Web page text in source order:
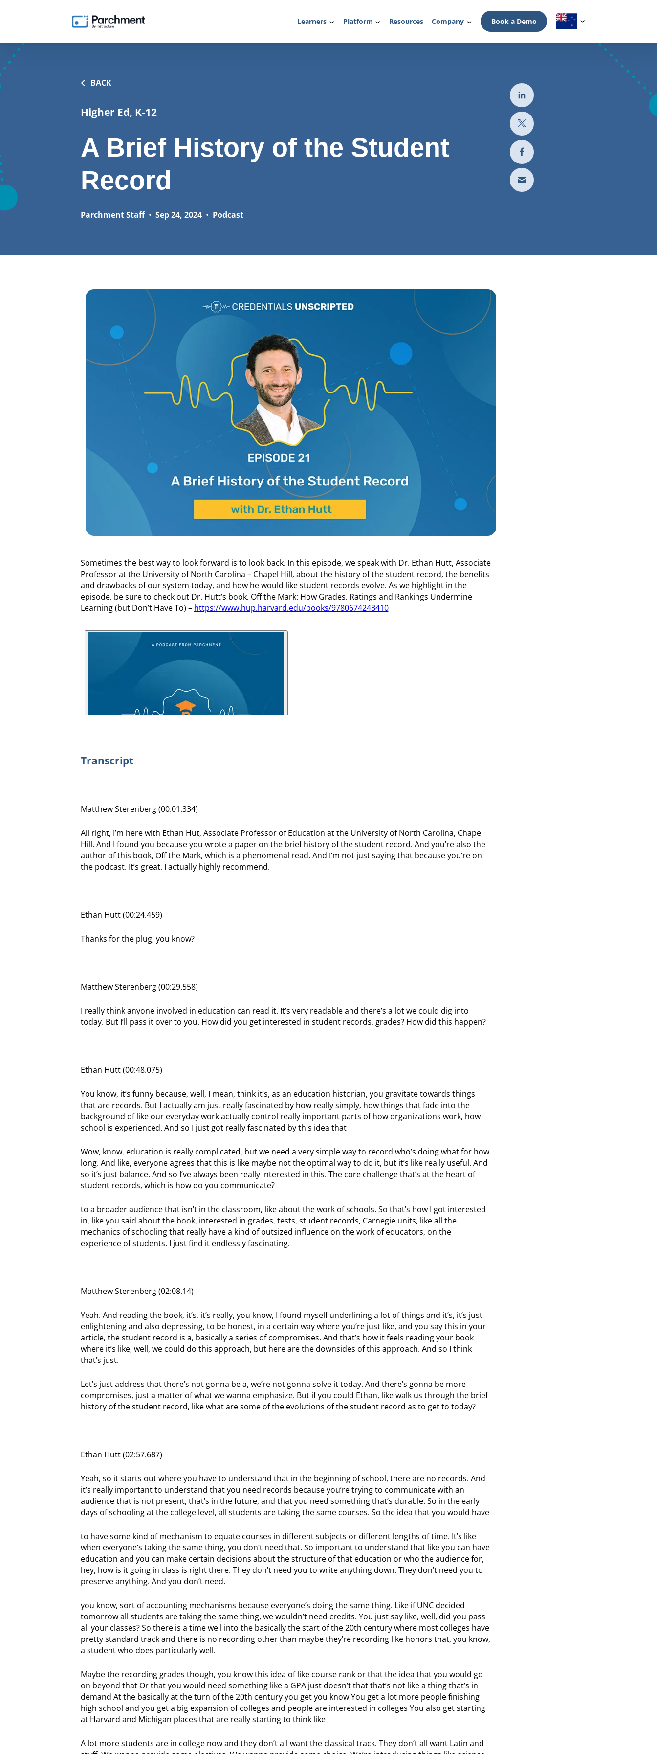
Learners Platform Resources Company Book a Demo
BACK
Higher Ed, K-12
A Brief History of the Student
Record
Parchment Staff• Sep 24, 2024• Podcast
Sometimes the best way to look forward is to look back. In this episode, we speak with Dr. Ethan Hutt, Associate
Professor at the University of North Carolina – Chapel Hill, about the history of the student record, the benefits
and drawbacks of our system today, and how he would like student records evolve. As we highlight in the
episode, be sure to check out Dr. Hutt’s book, Off the Mark: How Grades, Ratings and Rankings Undermine
Learning (but Don’t Have To) – https://www.hup.harvard.edu/books/9780674248410
Transcript
Matthew Sterenberg (00:01.334)
All right, I’m here with Ethan Hut, Associate Professor of Education at the University of North Carolina, Chapel
Hill. And I found you because you wrote a paper on the brief history of the student record. And you’re also the
author of this book, Off the Mark, which is a phenomenal read. And I’m not just saying that because you’re on
the podcast. It’s great. I actually highly recommend.
Ethan Hutt (00:24.459)
Thanks for the plug, you know?
Matthew Sterenberg (00:29.558)
I really think anyone involved in education can read it. It’s very readable and there’s a lot we could dig into
today. But I’ll pass it over to you. How did you get interested in student records, grades? How did this happen?
Ethan Hutt (00:48.075)
You know, it’s funny because, well, I mean, think it’s, as an education historian, you gravitate towards things
that are records. But I actually am just really fascinated by how really simply, how things that fade into the
background of like our everyday work actually control really important parts of how organizations work, how
school is experienced. And so I just got really fascinated by this idea that
Wow, know, education is really complicated, but we need a very simple way to record who’s doing what for how
long. And like, everyone agrees that this is like maybe not the optimal way to do it, but it’s like really useful. And
so it’s just balance. And so I’ve always been really interested in this. The core challenge that’s at the heart of
student records, which is how do you communicate?
to a broader audience that isn’t in the classroom, like about the work of schools. So that’s how I got interested
in, like you said about the book, interested in grades, tests, student records, Carnegie units, like all the
mechanics of schooling that really have a kind of outsized influence on the work of educators, on the
experience of students. I just find it endlessly fascinating.
Matthew Sterenberg (02:08.14)
Yeah. And reading the book, it’s, it’s really, you know, I found myself underlining a lot of things and it’s, it’s just
enlightening and also depressing, to be honest, in a certain way where you’re just like, and you say this in your
article, the student record is a, basically a series of compromises. And that’s how it feels reading your book
where it’s like, well, we could do this approach, but here are the downsides of this approach. And so I think
that’s just.
Let’s just address that there’s not gonna be a, we’re not gonna solve it today. And there’s gonna be more
compromises, just a matter of what we wanna emphasize. But if you could Ethan, like walk us through the brief
history of the student record, like what are some of the evolutions of the student record as to get to today?
Ethan Hutt (02:57.687)
Yeah, so it starts out where you have to understand that in the beginning of school, there are no records. And
it’s really important to understand that you need records because you’re trying to communicate with an
audience that is not present, that’s in the future, and that you need something that’s durable. So in the early
days of schooling at the college level, all students are taking the same courses. So the idea that you would have
to have some kind of mechanism to equate courses in different subjects or different lengths of time. It’s like
when everyone’s taking the same thing, you don’t need that. So important to understand that like you can have
education and you can make certain decisions about the structure of that education or who the audience for,
hey, how is it going in class is right there. They don’t need you to write anything down. They don’t need you to
preserve anything. And you don’t need.
you know, sort of accounting mechanisms because everyone’s doing the same thing. Like if UNC decided
tomorrow all students are taking the same thing, we wouldn’t need credits. You just say like, well, did you pass
all your classes? So there is a time well into the basically the start of the 20th century where most colleges have
pretty standard track and there is no recording other than maybe they’re recording like honors that, you know,
a student who does particularly well.
Maybe the recording grades though, you know this idea of like course rank or that the idea that you would go
on beyond that Or that you would need something like a GPA just doesn’t that that’s not like a thing that’s in
demand At the basically at the turn of the 20th century you get you know You get a lot more people finishing
high school and you get a big expansion of colleges and people are interested in colleges You also get starting
at Harvard and Michigan places that are really starting to think like
A lot more students are in college now and they don’t all want the classical track. They don’t all want Latin and